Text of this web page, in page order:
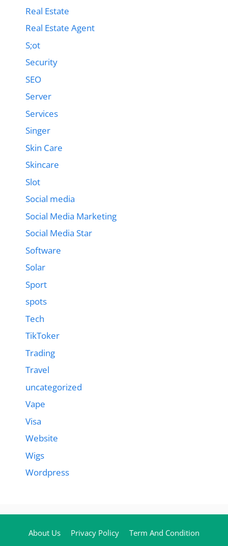
Real Estate
Real Estate Agent
S;ot
Security
SEO
Server
Services
Singer
Skin Care
Skincare
Slot
Social media
Social Media Marketing
Social Media Star
Software
Solar
Sport
spots
Tech
TikToker
Trading
Travel
uncategorized
Vape
Visa
Website
Wigs
Wordpress
About Us Privacy Policy
Term And Condition